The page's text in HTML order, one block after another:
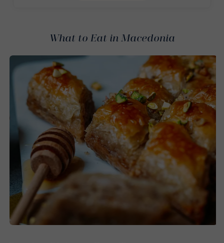
What to Eat in Macedonia